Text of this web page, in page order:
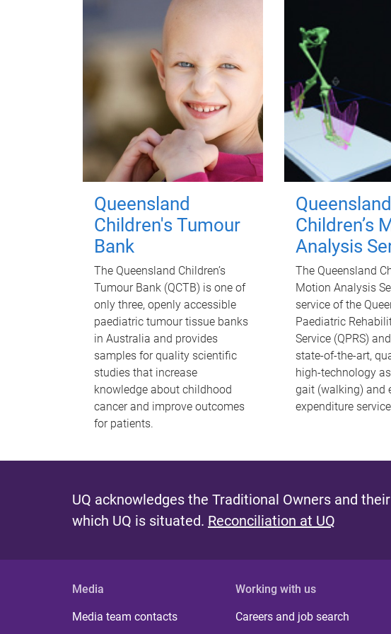
Queensland
Children's Tumour
Bank
The Queensland Children’s
Tumour Bank (QCTB) is one of
only three, openly accessible
paediatric tumour tissue banks
in Australia and provides
samples for quality scientific
studies that increase
knowledge about childhood
cancer and improve outcomes
for patients.
Queensland
Children’s
Analysis
The Queensland
Motion Analysis
service of the
Paediatric
Service (QPRS)
state-of-the-art,
high-technology
gait (walking) and
expenditure
UQ acknowledges the Traditional Owners and
which UQ is situated. Reconciliation at UQ
Media
Media team contacts
Working with us
Careers and job search